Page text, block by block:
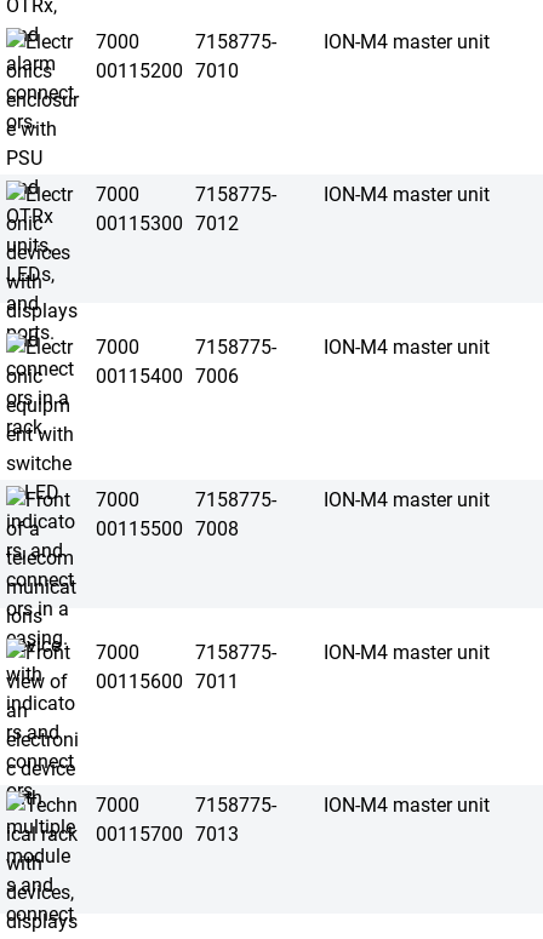
7000
00115200
7158775-
7010
ION-M4 master unit
7000
00115300
7158775-
7012
ION-M4 master unit
7000
00115400
7158775-
7006
ION-M4 master unit
7000
00115500
7158775-
7008
ION-M4 master unit
7000
00115600
7158775-
7011
ION-M4 master unit
7000
00115700
7158775-
7013
ION-M4 master unit